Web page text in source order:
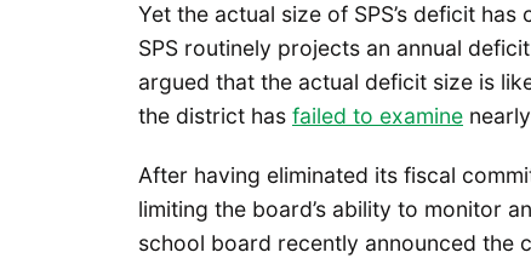
Yet the actual size of SPS’s deficit
SPS routinely projects an annual
argued that the actual deficit size is
the district has failed to examine
After having eliminated its fiscal
limiting the board’s ability to monitor
school board recently announced the